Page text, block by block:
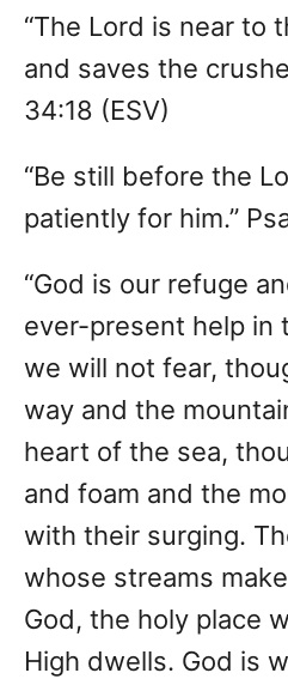
“The Lord is near to
and saves the
34:18 (ESV)
“Be still before the
patiently for him.”
“God is our refuge
ever-present help in
we will not fear,
way and the
heart of the sea,
and foam and the
with their surging.
whose streams
God, the holy place
High dwells. God is